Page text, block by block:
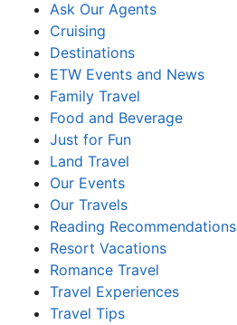
Ask Our Agents
Cruising
Destinations
ETW Events and News
Family Travel
Food and Beverage
Just for Fun
Land Travel
Our Events
Our Travels
Reading Recommendations
Resort Vacations
Romance Travel
Travel Experiences
Travel Tips